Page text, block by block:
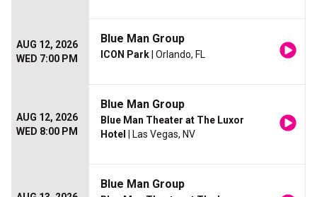
AUG 12, 2026
WED 7:00 PM
Blue Man Group
ICON Park | Orlando, FL
AUG 12, 2026
WED 8:00 PM
Blue Man Group
Blue Man Theater at The Luxor
Hotel
| Las Vegas, NV
Blue Man Group